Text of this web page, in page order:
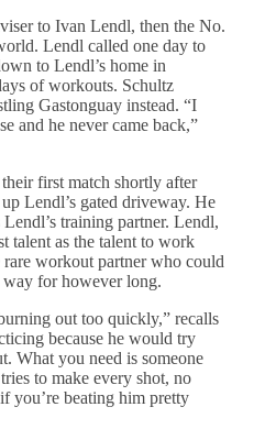
to Ivan Lendl, then the No.
Lendl called one day to
to Lendl’s home in
of workouts. Schultz
Gastonguay instead. “I
and he never came back,”
first match shortly after
Lendl’s gated driveway. He
training partner. Lendl,
talent as the talent to work
workout partner who could
for however long.
out too quickly,” recalls
because he would try
What you need is someone
to make every shot, no
you’re beating him pretty